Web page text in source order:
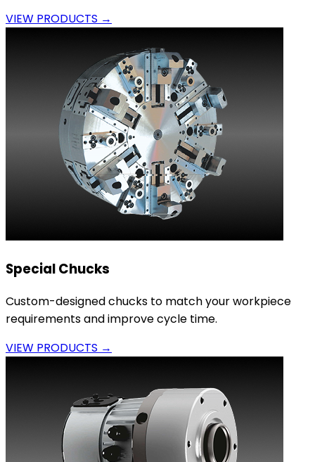
VIEW PRODUCTS →
Special Chucks
Custom-designed chucks to match your workpiece
requirements and improve cycle time.
VIEW PRODUCTS →